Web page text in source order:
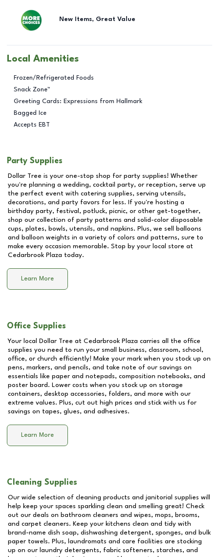
New Items, Great Value
Local Amenities
Frozen/Refrigerated Foods
Snack Zone™
Greeting Cards: Expressions from Hallmark
Bagged Ice
Accepts EBT
Party Supplies
Dollar Tree is your one-stop shop for party supplies! Whether
you're planning a wedding, cocktail party, or reception, serve up
the perfect event with catering supplies, serving utensils,
decorations, and party favors for less. If you're hosting a
birthday party, festival, potluck, picnic, or other get-together,
shop our collection of party patterns and solid-color disposable
cups, plates, bowls, utensils, and napkins. Plus, we sell balloons
and balloon weights in a variety of colors and patterns, sure to
make every occasion memorable. Stop by your local store at
Cedarbrook Plaza today.
Learn More
Office Supplies
Your local Dollar Tree at Cedarbrook Plaza carries all the office
supplies you need to run your small business, classroom, school,
office, or church efficiently! Make your mark when you stock up on
pens, markers, and pencils, and take note of our savings on
essentials like paper and notepads, composition notebooks, and
poster board. Lower costs when you stock up on storage
containers, desktop accessories, folders, and more with our
extreme values. Plus, cut out high prices and stick with us for
savings on tapes, glues, and adhesives.
Learn More
Cleaning Supplies
Our wide selection of cleaning products and janitorial supplies will
help keep your spaces sparkling clean and smelling great! Check
out our deals on bathroom cleaners and wipes, mops, brooms,
and carpet cleaners. Keep your kitchens clean and tidy with
brand-name dish soap, dishwashing detergent, sponges, and bulk
paper towels. Plus, laundromats and care facilities are stocking
up on our laundry detergents, fabric softeners, starches, and